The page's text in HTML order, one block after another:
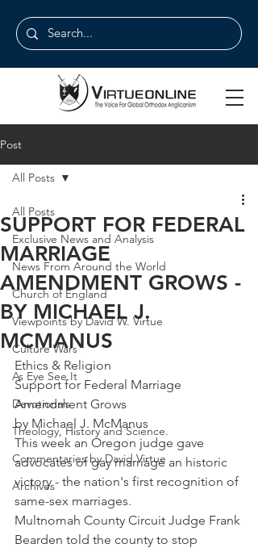
Post
All Posts
Exclusive News and Analysis
News From Around the World
Church of England
Viewpoints by David W. Virtue
Culture Wars
As Eye See It
Devotionals
Theology, History and Science.
Commentaries by David Virtue
Archives
All Posts
SUPPORT FOR FEDERAL
MARRIAGE
AMENDMENT GROWS -
BY MICHAEL J.
MCMANUS
Ethics & Religion
Support for Federal Marriage
Amendment Grows
by Michael J. McManus
This week an Oregon judge gave
advocates of gay marriage an historic
victory - the nation's first recognition of
same-sex marriages.
Multnomah County Circuit Judge Frank
Bearden told the county to stop